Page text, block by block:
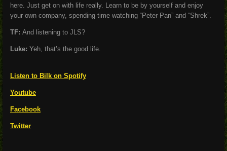
here. Just get on with life really. Learn to be by yourself and enjoy
your own company, spending time watching “Peter Pan” and “Shrek”.
TF: And listening to JLS?
Luke: Yeh, that’s the good life.
Listen to Bilk on Spotify
Youtube
Facebook
Twitter